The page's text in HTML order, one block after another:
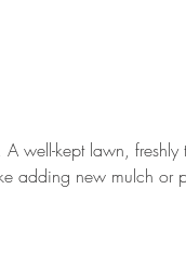
well-kept lawn,
adding new mulch or